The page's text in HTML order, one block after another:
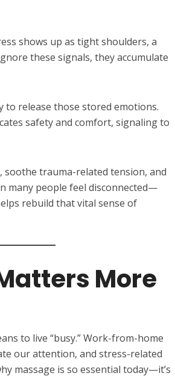
shows up as tight shoulders, a
these signals, they accumulate
to release those stored emotions.
safety and comfort, signaling to
soothe trauma-related tension, and
many people feel disconnected—
rebuild that vital sense of
More
to live “busy.” Work-from-home
our attention, and stress-related
massage is so essential today—it’s